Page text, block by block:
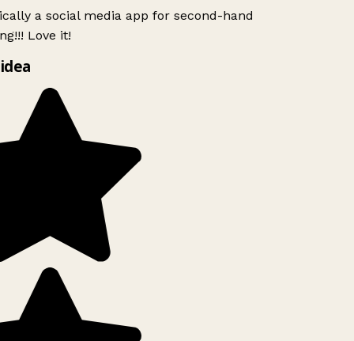
a social media app for second-hand
Love it!